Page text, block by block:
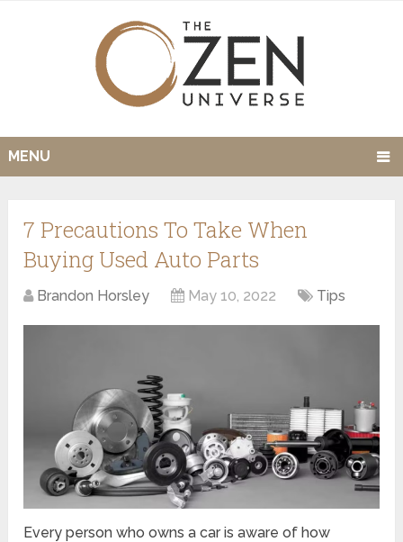
MENU
7 Precautions To Take When
Buying Used Auto Parts
Brandon Horsley May 10, 2022 Tips
Every person who owns a car is aware of how